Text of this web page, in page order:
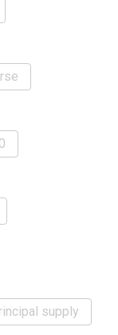
supply